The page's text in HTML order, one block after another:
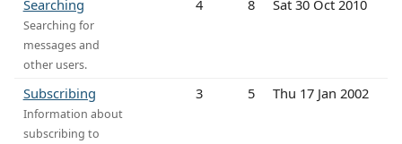
Searching
Searching for
messages and
other users.
4 8 Sat 30 Oct 2010
Subscribing
Information about
subscribing to
3 5 Thu 17 Jan 2002